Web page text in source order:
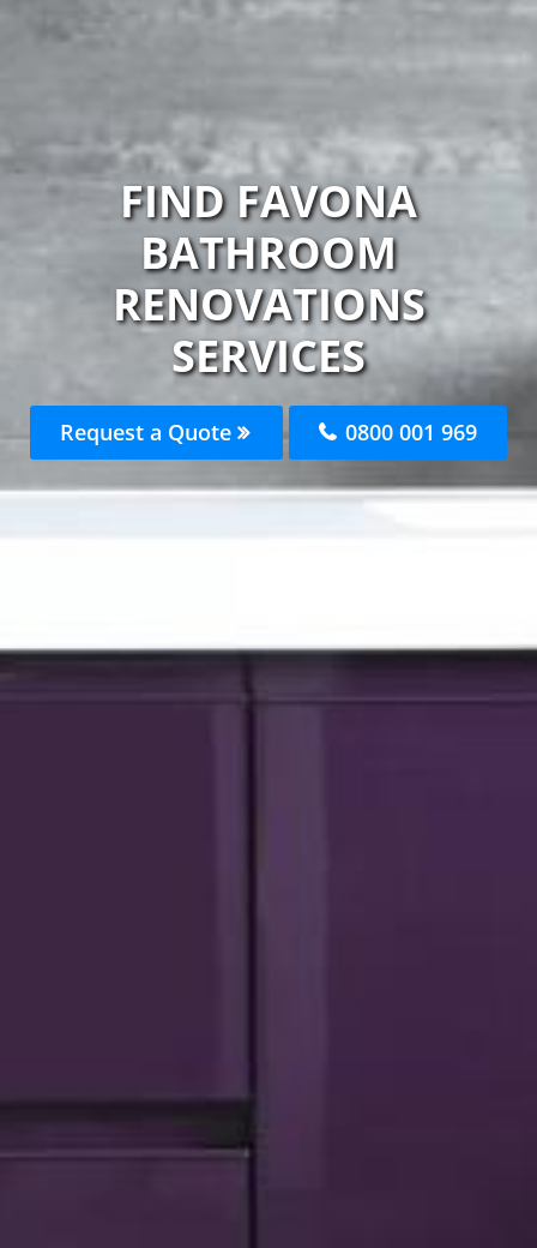
FIND FAVONA
BATHROOM
RENOVATIONS
SERVICES
Request a Quote 0800 001 969